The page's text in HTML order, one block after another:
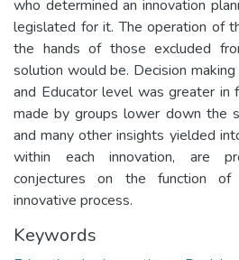
who determined an innovation
legislated for it. The operation of
the hands of those excluded
solution would be. Decision
and Educator level was greater in
made by groups lower down the
and many other insights yielded
within each innovation, are
conjectures on the function of
innovative process.
Keywords